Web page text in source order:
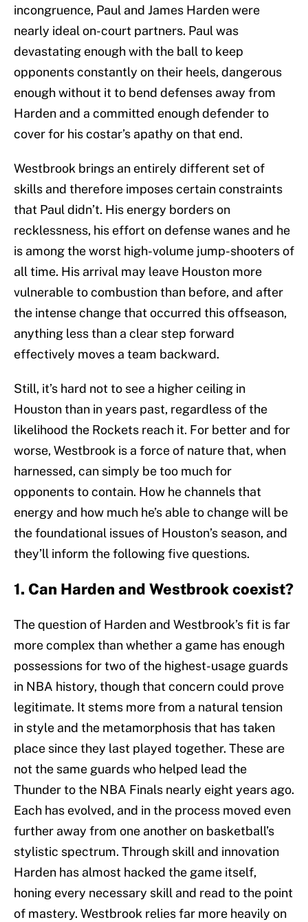
incongruence, Paul and James Harden were
nearly ideal on-court partners. Paul was
devastating enough with the ball to keep
opponents constantly on their heels, dangerous
enough without it to bend defenses away from
Harden and a committed enough defender to
cover for his costar’s apathy on that end.
Westbrook brings an entirely different set of
skills and therefore imposes certain constraints
that Paul didn’t. His energy borders on
recklessness, his effort on defense wanes and he
is among the worst high-volume jump-shooters of
all time. His arrival may leave Houston more
vulnerable to combustion than before, and after
the intense change that occurred this offseason,
anything less than a clear step forward
effectively moves a team backward.
Still, it’s hard not to see a higher ceiling in
Houston than in years past, regardless of the
likelihood the Rockets reach it. For better and for
worse, Westbrook is a force of nature that, when
harnessed, can simply be too much for
opponents to contain. How he channels that
energy and how much he’s able to change will be
the foundational issues of Houston’s season, and
they’ll inform the following five questions.
1. Can Harden and Westbrook coexist?
The question of Harden and Westbrook’s fit is far
more complex than whether a game has enough
possessions for two of the highest-usage guards
in NBA history, though that concern could prove
legitimate. It stems more from a natural tension
in style and the metamorphosis that has taken
place since they last played together. These are
not the same guards who helped lead the
Thunder to the NBA Finals nearly eight years ago.
Each has evolved, and in the process moved even
further away from one another on basketball’s
stylistic spectrum. Through skill and innovation
Harden has almost hacked the game itself,
honing every necessary skill and read to the point
of mastery. Westbrook relies far more heavily on